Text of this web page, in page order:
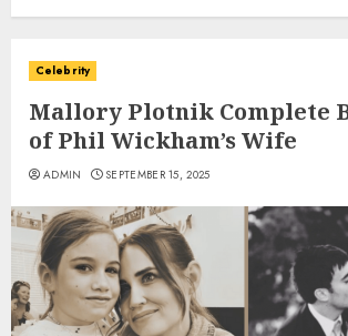
Celebrity
Mallory Plotnik Complete
of Phil Wickham’s Wife
ADMIN SEPTEMBER 15, 2025